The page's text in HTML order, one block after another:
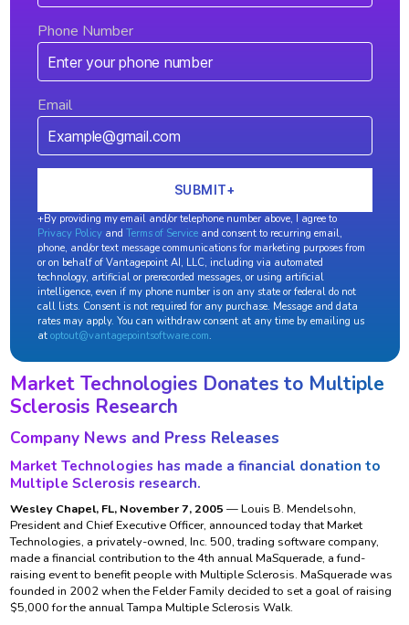
Phone Number
Email
+By providing my email and/or telephone number above, I agree to
Privacy Policyand Terms of Serviceand consent to recurring email,
phone, and/or text message communications for marketing purposes from
or on behalf of Vantagepoint AI, LLC, including via automated
technology, artificial or prerecorded messages, or using artificial
intelligence, even if my phone number is on any state or federal do not
call lists. Consent is not required for any purchase. Message and data
rates may apply. You can withdraw consent at any time by emailing us
at optout@vantagepointsoftware.com.
Market Technologies Donates to Multiple
Sclerosis Research
Company News and Press Releases
Market Technologies has made a financial donation to
Multiple Sclerosis research.
Wesley Chapel, FL, November 7, 2005 — Louis B. Mendelsohn,
President and Chief Executive Officer, announced today that Market
Technologies, a privately-owned, Inc. 500, trading software company,
made a financial contribution to the 4th annual MaSquerade, a fund-
raising event to benefit people with Multiple Sclerosis. MaSquerade was
founded in 2002 when the Felder Family decided to set a goal of raising
$5,000 for the annual Tampa Multiple Sclerosis Walk.